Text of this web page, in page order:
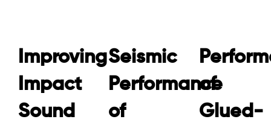
Improving
Impact
Sound
Seismic
Performance
of
of
Glued-